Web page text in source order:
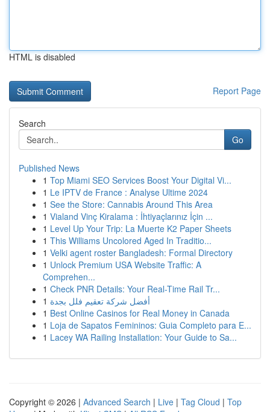
HTML is disabled
Report Page
Search
Go
Published News
1 Top Miami SEO Services Boost Your Digital Vi...
1 Le IPTV de France : Analyse Ultime 2024
1 See the Store: Cannabis Around This Area
1 Vialand Vinç Kiralama : İhtiyaçlarınız İçin ...
1 Level Up Your Trip: La Muerte K2 Paper Sheets
1 This Williams Uncolored Aged In Traditio...
1 Velki agent roster Bangladesh: Formal Directory
1 Unlock Premium USA Website Traffic: A
Comprehen...
1 Check PNR Details: Your Real-Time Rail Tr...
1 أفضل شركة تعقيم فلل بجدة
1 Best Online Casinos for Real Money in Canada
1 Loja de Sapatos Femininos: Guia Completo para E...
1 Lacey WA Railing Installation: Your Guide to Sa...
Copyright © 2026 | Advanced Search | Live | Tag Cloud | Top